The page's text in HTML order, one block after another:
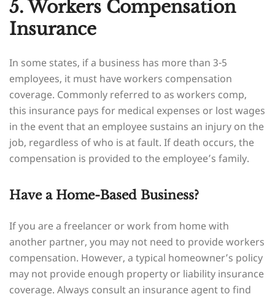
5. Workers Compensation
Insurance
In some states, if a business has more than 3-5
employees, it must have workers compensation
coverage. Commonly referred to as workers comp,
this insurance pays for medical expenses or lost wages
in the event that an employee sustains an injury on the
job, regardless of who is at fault. If death occurs, the
compensation is provided to the employee’s family.
Have a Home-Based Business?
If you are a freelancer or work from home with
another partner, you may not need to provide workers
compensation. However, a typical homeowner’s policy
may not provide enough property or liability insurance
coverage. Always consult an insurance agent to find